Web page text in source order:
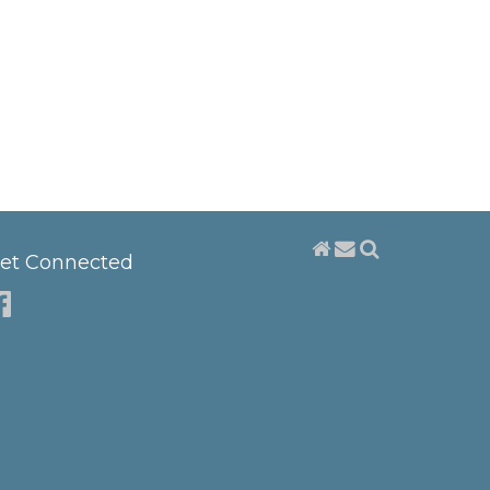
Connected